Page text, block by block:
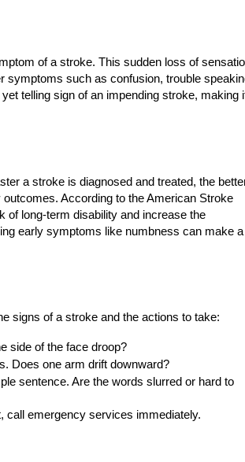
of a stroke. This sudden loss of
symptoms such as confusion, trouble
telling sign of an impending stroke, making
a stroke is diagnosed and treated, the
According to the American Stroke
of long-term disability and increase the
early symptoms like numbness can make a
signs of a stroke and the actions to take:
side of the face droop?
Does one arm drift downward?
sentence. Are the words slurred or hard to
call emergency services immediately.